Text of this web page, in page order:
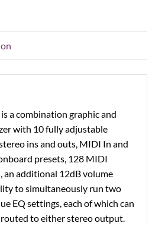
a combination graphic and
with 10 fully adjustable
ins and outs, MIDI In and
presets, 128 MIDI
an additional 12dB volume
to simultaneously run two
EQ settings, each of which can
to either stereo output.